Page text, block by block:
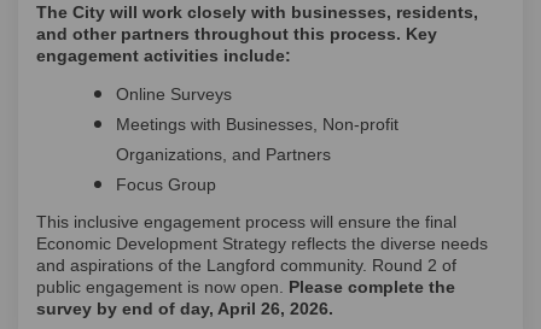
The City will work closely with businesses, residents,
and other partners throughout this process. Key
engagement activities include:
Online Surveys
Meetings with Businesses, Non-profit
Organizations, and Partners
Focus Group
This inclusive engagement process will ensure the final
Economic Development Strategy reflects the diverse needs
and aspirations of the Langford community. Round 2 of
public engagement is now open. Please complete the
survey by end of day, April 26, 2026.